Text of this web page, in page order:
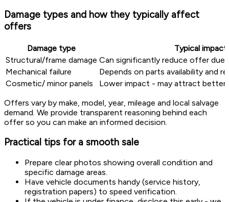
Damage types and how they typically affect
offers
Damage type
Typical
Structural/frame damage Can significantly reduce offer due
Mechanical failure
Depends on parts availability and
Cosmetic/ minor panels
Lower impact - may attract better
Offers vary by make, model, year, mileage and local salvage
demand. We provide transparent reasoning behind each
offer so you can make an informed decision.
Practical tips for a smooth sale
Prepare clear photos showing overall condition and
specific damage areas.
Have vehicle documents handy (service history,
registration papers) to speed verification.